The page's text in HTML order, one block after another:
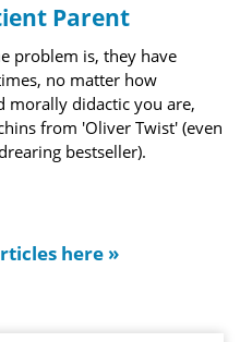
Parent
problem is, they have
no matter how
morally didactic you are,
from 'Oliver Twist' (even
bestseller).
here »